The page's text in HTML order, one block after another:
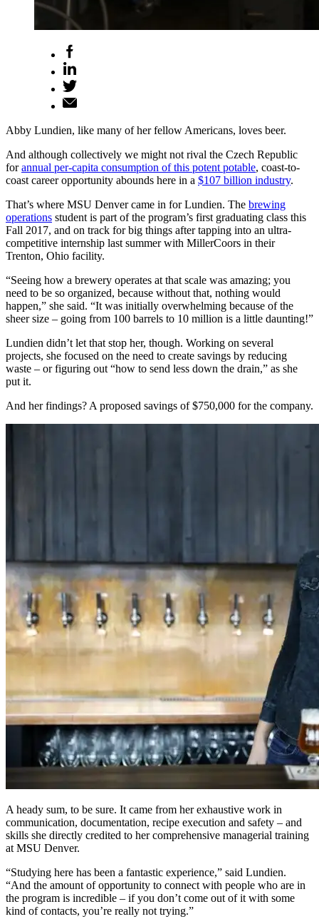
Abby Lundien, like many of her fellow Americans, loves beer.
And although collectively we might not rival the Czech Republic
forannual per-capita consumption of this potent potable, coast-to-
coast career opportunity abounds here in a $107 billion industry.
That’s where MSU Denver came in for Lundien. The brewing
operations student is part of the program’s first graduating class this
Fall 2017, and on track for big things after tapping into an ultra-
competitive internship last summer with MillerCoors in their
Trenton, Ohio facility.
“Seeing how a brewery operates at that scale was amazing; you
need to be so organized, because without that, nothing would
happen,” she said. “It was initially overwhelming because of the
sheer size – going from 100 barrels to 10 million is a little daunting!”
Lundien didn’t let that stop her, though. Working on several
projects, she focused on the need to create savings by reducing
waste – or figuring out “how to send less down the drain,” as she
put it.
And her findings? A proposed savings of $750,000 for the company.
A heady sum, to be sure. It came from her exhaustive work in
communication, documentation, recipe execution and safety – and
skills she directly credited to her comprehensive managerial training
at MSU Denver.
“Studying here has been a fantastic experience,” said Lundien.
“And the amount of opportunity to connect with people who are in
the program is incredible – if you don’t come out of it with some
kind of contacts, you’re really not trying.”